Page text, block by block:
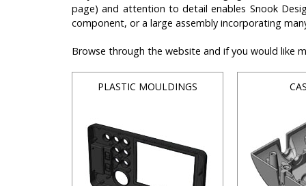
page) and attention to detail enables Snook
component, or a large assembly incorporating
Browse through the website and if you would like
PLASTIC MOULDINGS